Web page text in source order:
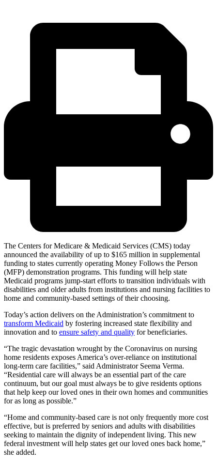
The Centers for Medicare & Medicaid Services (CMS) today
announced the availability of up to $165 million in supplemental
funding to states currently operating Money Follows the Person
(MFP) demonstration programs. This funding will help state
Medicaid programs jump-start efforts to transition individuals with
disabilities and older adults from institutions and nursing facilities to
home and community-based settings of their choosing.
Today’s action delivers on the Administration’s commitment to
transform Medicaid by fostering increased state flexibility and
innovation and to ensure safety and quality for beneficiaries.
“The tragic devastation wrought by the Coronavirus on nursing
home residents exposes America’s over-reliance on institutional
long-term care facilities,” said Administrator Seema Verma.
“Residential care will always be an essential part of the care
continuum, but our goal must always be to give residents options
that help keep our loved ones in their own homes and communities
for as long as possible.”
“Home and community-based care is not only frequently more cost
effective, but is preferred by seniors and adults with disabilities
seeking to maintain the dignity of independent living. This new
federal investment will help states get our loved ones back home,”
she added.